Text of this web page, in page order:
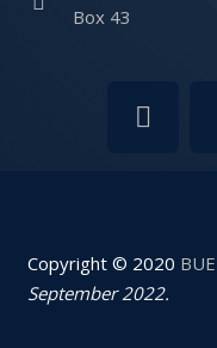
Box 43
Copyright © 2020 BUE
September 2022.